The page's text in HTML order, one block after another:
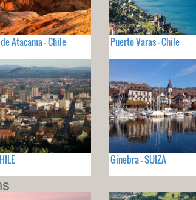
Atacama - Chile Puerto Varas - Chile
Ginebra - SUIZA